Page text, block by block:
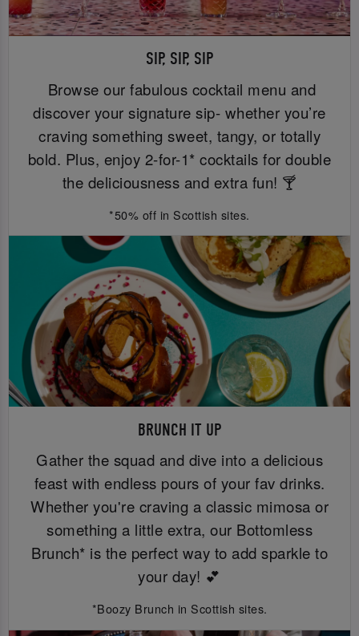
SIP, SIP, SIP
Browse our fabulous cocktail menu and
discover your signature sip- whether you’re
craving something sweet, tangy, or totally
bold. Plus, enjoy 2-for-1* cocktails for double
the deliciousness and extra fun! 🍸
*50% off in Scottish sites.
BRUNCH IT UP
Gather the squad and dive into a delicious
feast with endless pours of your fav drinks.
Whether you're craving a classic mimosa or
something a little extra, our Bottomless
Brunch* is the perfect way to add sparkle to
your day! 💕
*Boozy Brunch in Scottish sites.